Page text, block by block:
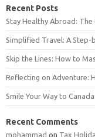
Recent Posts
Stay Healthy Abroad:
Simplified Travel: A Step-
Skip the Lines: How to
Reflecting on Adventure:
Smile Your Way to
Recent Comments
mohammad on Tax